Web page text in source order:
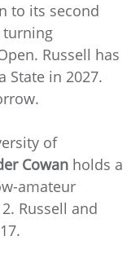
to its second
turning
Russell has
State in 2027.
of
Cowan holds a
amateur
Russell and